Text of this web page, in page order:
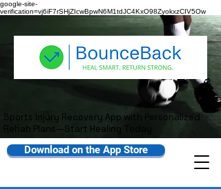
google-site-
verification=vj6iF7rSHjZIcwBpwN6M1tdJC4KxO98ZyokxzCIV5Ow
Sports Injury Recovery App with Personalized
Rehab Plans—Start Healing Today
Download on the App Store